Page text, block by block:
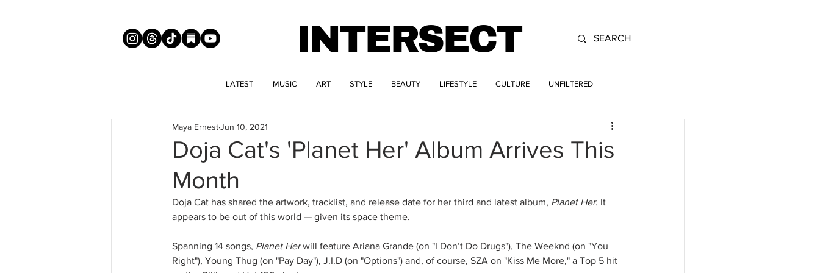
INTERSECT
LATEST MUSIC ART STYLE BEAUTY LIFESTYLE CULTURE UNFILTERED
Doja Cat's 'Planet Her' Album Arrives This
Month
Maya ErnestJun 10, 2021
Doja Cat has shared the artwork, tracklist, and release date for her third and latest album, Planet Her. It
appears to be out of this world — given its space theme.
Spanning 14 songs, Planet Her will feature Ariana Grande (on "I Don’t Do Drugs"), The Weeknd (on "You
Right"), Young Thug (on "Pay Day"), J.I.D (on "Options") and, of course, SZA on "Kiss Me More," a Top 5 hit